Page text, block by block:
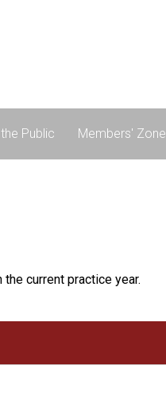
Public Members' Zone
current practice year.